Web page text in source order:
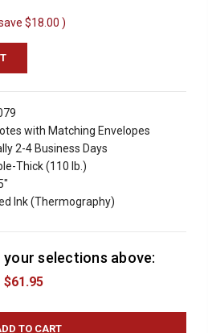
$18.00 )
with Matching Envelopes
2-4 Business Days
Thick (110 lb.)
Ink (Thermography)
selections above:
$61.95